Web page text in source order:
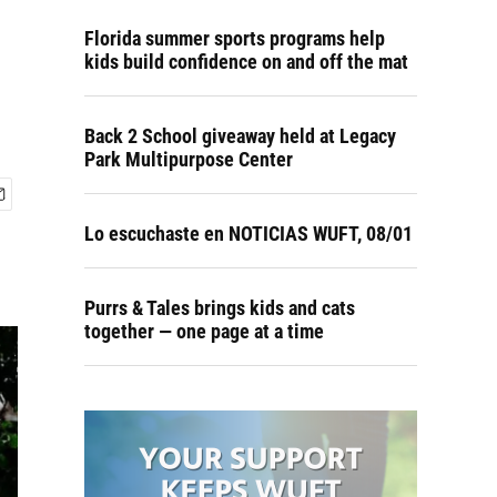
Florida summer sports programs help
kids build confidence on and off the mat
Back 2 School giveaway held at Legacy
Park Multipurpose Center
Lo escuchaste en NOTICIAS WUFT, 08/01
Purrs & Tales brings kids and cats
together — one page at a time